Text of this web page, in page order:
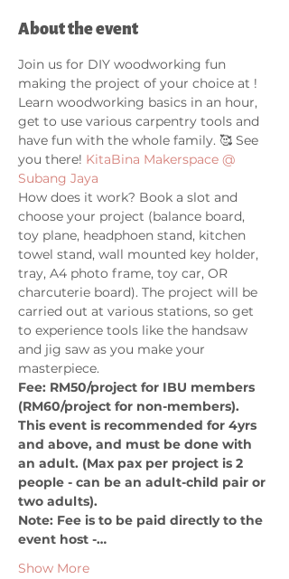
About the event
Join us for DIY woodworking fun
making the project of your choice at !
Learn woodworking basics in an hour,
get to use various carpentry tools and
have fun with the whole family. 🥰 See
you there! KitaBina Makerspace @
Subang Jaya
How does it work? Book a slot and
choose your project (balance board,
toy plane, headphoen stand, kitchen
towel stand, wall mounted key holder,
tray, A4 photo frame, toy car, OR
charcuterie board). The project will be
carried out at various stations, so get
to experience tools like the handsaw
and jig saw as you make your
masterpiece.
Fee: RM50/project for IBU members
(RM60/project for non-members).
This event is recommended for 4yrs
and above, and must be done with
an adult. (Max pax per project is 2
people - can be an adult-child pair or
two adults).
Note: Fee is to be paid directly to the
event host -…
Show More